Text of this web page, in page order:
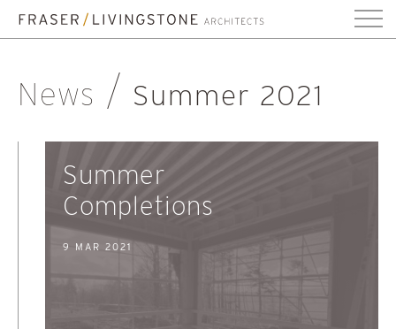
News Summer 2021
Summer
Completions
9 MAR 2021